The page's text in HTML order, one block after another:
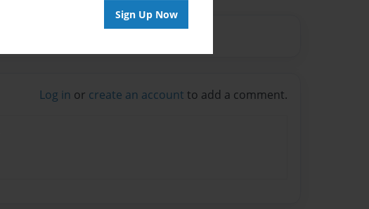
Sign Up Now
Log in or create an account to add a comment.